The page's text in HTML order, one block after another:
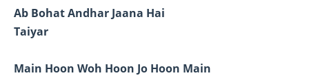
Ab Bohat Andhar Jaana Hai
Taiyar
Main Hoon Woh Hoon Jo Hoon Main